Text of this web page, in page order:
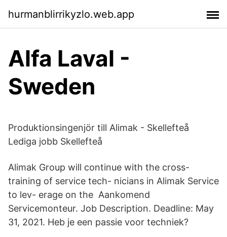
hurmanblirrikyzlo.web.app
Alfa Laval -
Sweden
Produktionsingenjör till Alimak - Skellefteå
Lediga jobb Skellefteå
Alimak Group will continue with the cross-
training of service tech- nicians in Alimak Service
to lev- erage on the Aankomend
Servicemonteur. Job Description. Deadline: May
31, 2021. Heb je een passie voor techniek?